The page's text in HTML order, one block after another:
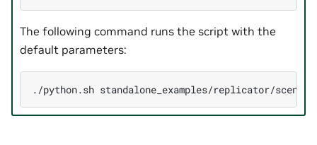
The following command runs the script with the
default parameters:
./python.sh